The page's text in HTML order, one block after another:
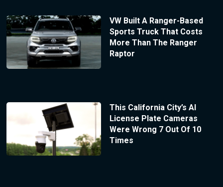
VW Built A Ranger-Based
Sports Truck That Costs
More Than The Ranger
Raptor
This California City’s AI
License Plate Cameras
Were Wrong 7 Out Of 10
Times